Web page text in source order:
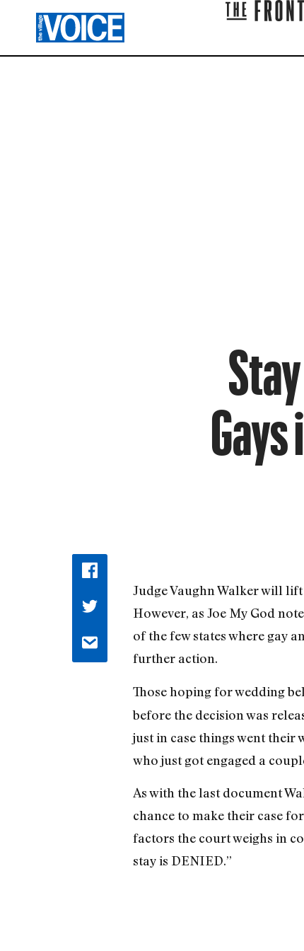
Judge Vaughn Walker will
However, as Joe My God
of the few states where gay
further action.
Those hoping for wedding
before the decision was
just in case things went their
who just got engaged a
As with the last document
chance to make their case
factors the court weighs in
stay is DENIED.”